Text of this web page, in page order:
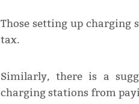
Those setting up charging
tax.
Similarly, there is a
charging stations from